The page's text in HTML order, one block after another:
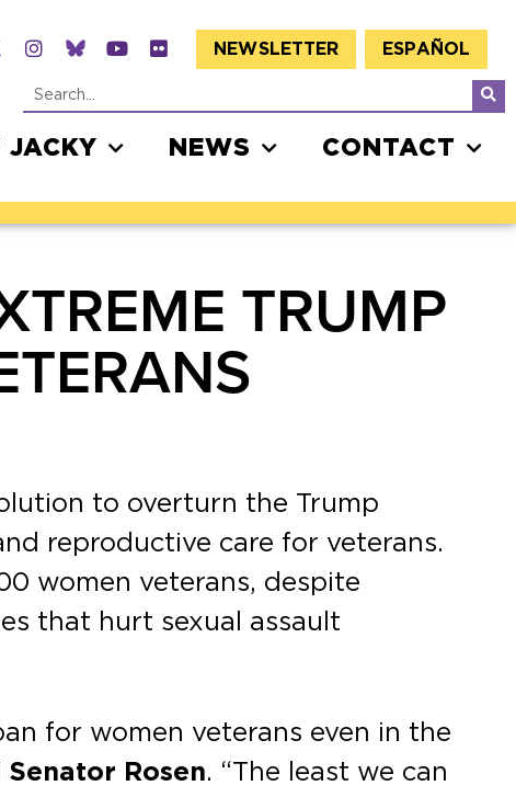
NEWSLETTER ESPAÑOL
JACKY NEWS CONTACT
TRUMP
to overturn the Trump
reproductive care for veterans.
women veterans, despite
that hurt sexual assault
for women veterans even in the
Senator Rosen. “The least we can